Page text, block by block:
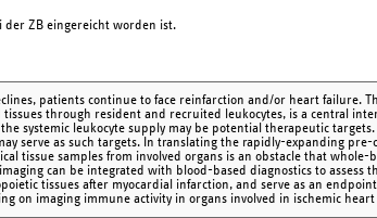
der ZB eingereicht worden ist.
patients continue to face reinfarction and/or heart failure.
through resident and recruited leukocytes, is a central
systemic leukocyte supply may be potential therapeutic
serve as such targets. In translating the rapidly-expanding
tissue samples from involved organs is an obstacle that whole-
can be integrated with blood-based diagnostics to assess
tissues after myocardial infarction, and serve as an
on imaging immune activity in organs involved in ischemic heart